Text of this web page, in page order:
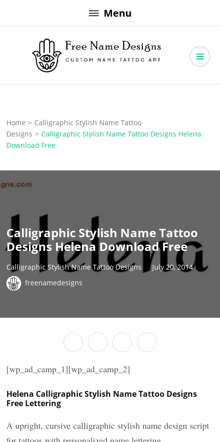
to
Menu
Free Name Designs
Home > Calligraphic Stylish Name Tattoo
Designs > Calligraphic Stylish Name Tattoo Designs Helena
Download Free
Calligraphic Stylish Name Tattoo
Designs Helena Download Free
Calligraphic Stylish Name Tattoo Designs
July 20, 2014
freenamedesigns
[wp_ad_camp_1][wp_ad_camp_2]
Helena Calligraphic Stylish Name Tattoo Designs
Free Lettering
A upright, cursive calligraphic stylish name design script